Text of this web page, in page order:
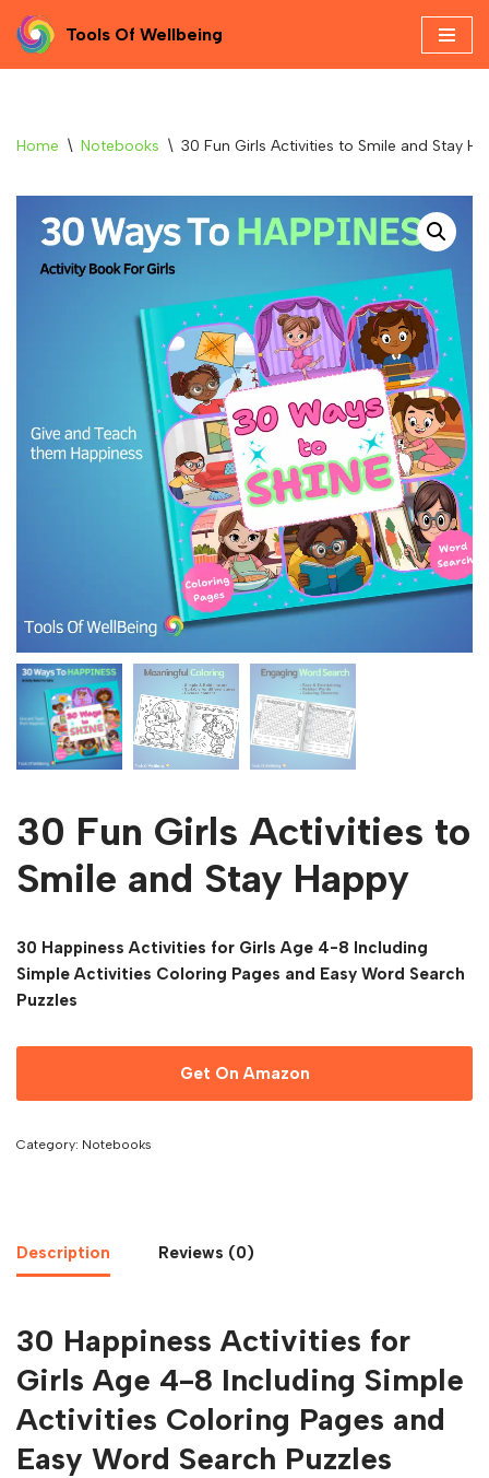
Skip
Tools Of Wellbeing
Home \ Notebooks \ 30 Fun Girls Activities to Smile and Stay
30 Fun Girls Activities to
Smile and Stay Happy
30 Happiness Activities for Girls Age 4-8 Including
Simple Activities Coloring Pages and Easy Word Search
Puzzles
Get On Amazon
Category: Notebooks
Description Reviews (0)
30 Happiness Activities for
Girls Age 4-8 Including Simple
Activities Coloring Pages and
Easy Word Search Puzzles